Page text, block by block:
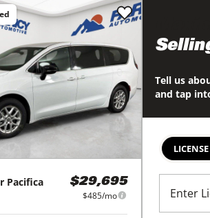
Pacifica $29,695
$485/mo
Tell us
and tap
Enter